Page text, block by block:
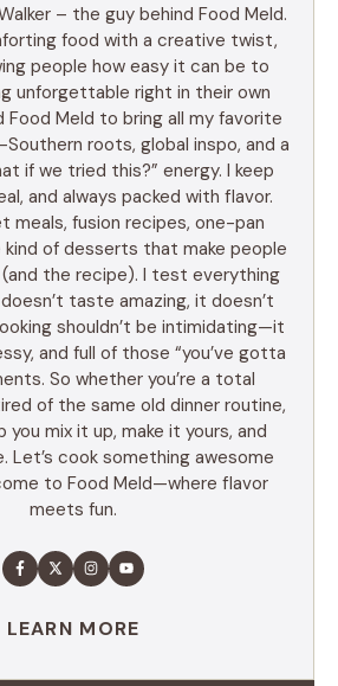
– the guy behind Food Meld.
food with a creative twist,
people how easy it can be to
unforgettable right in their own
Meld to bring all my favorite
roots, global inspo, and a
if we tried this?” energy. I keep
and always packed with flavor.
meals, fusion recipes, one-pan
kind of desserts that make people
the recipe). I test everything
taste amazing, it doesn’t
shouldn’t be intimidating—it
and full of those “you’ve gotta
So whether you’re a total
of the same old dinner routine,
you mix it up, make it yours, and
Let’s cook something awesome
to Food Meld—where flavor
meets fun.
LEARN MORE